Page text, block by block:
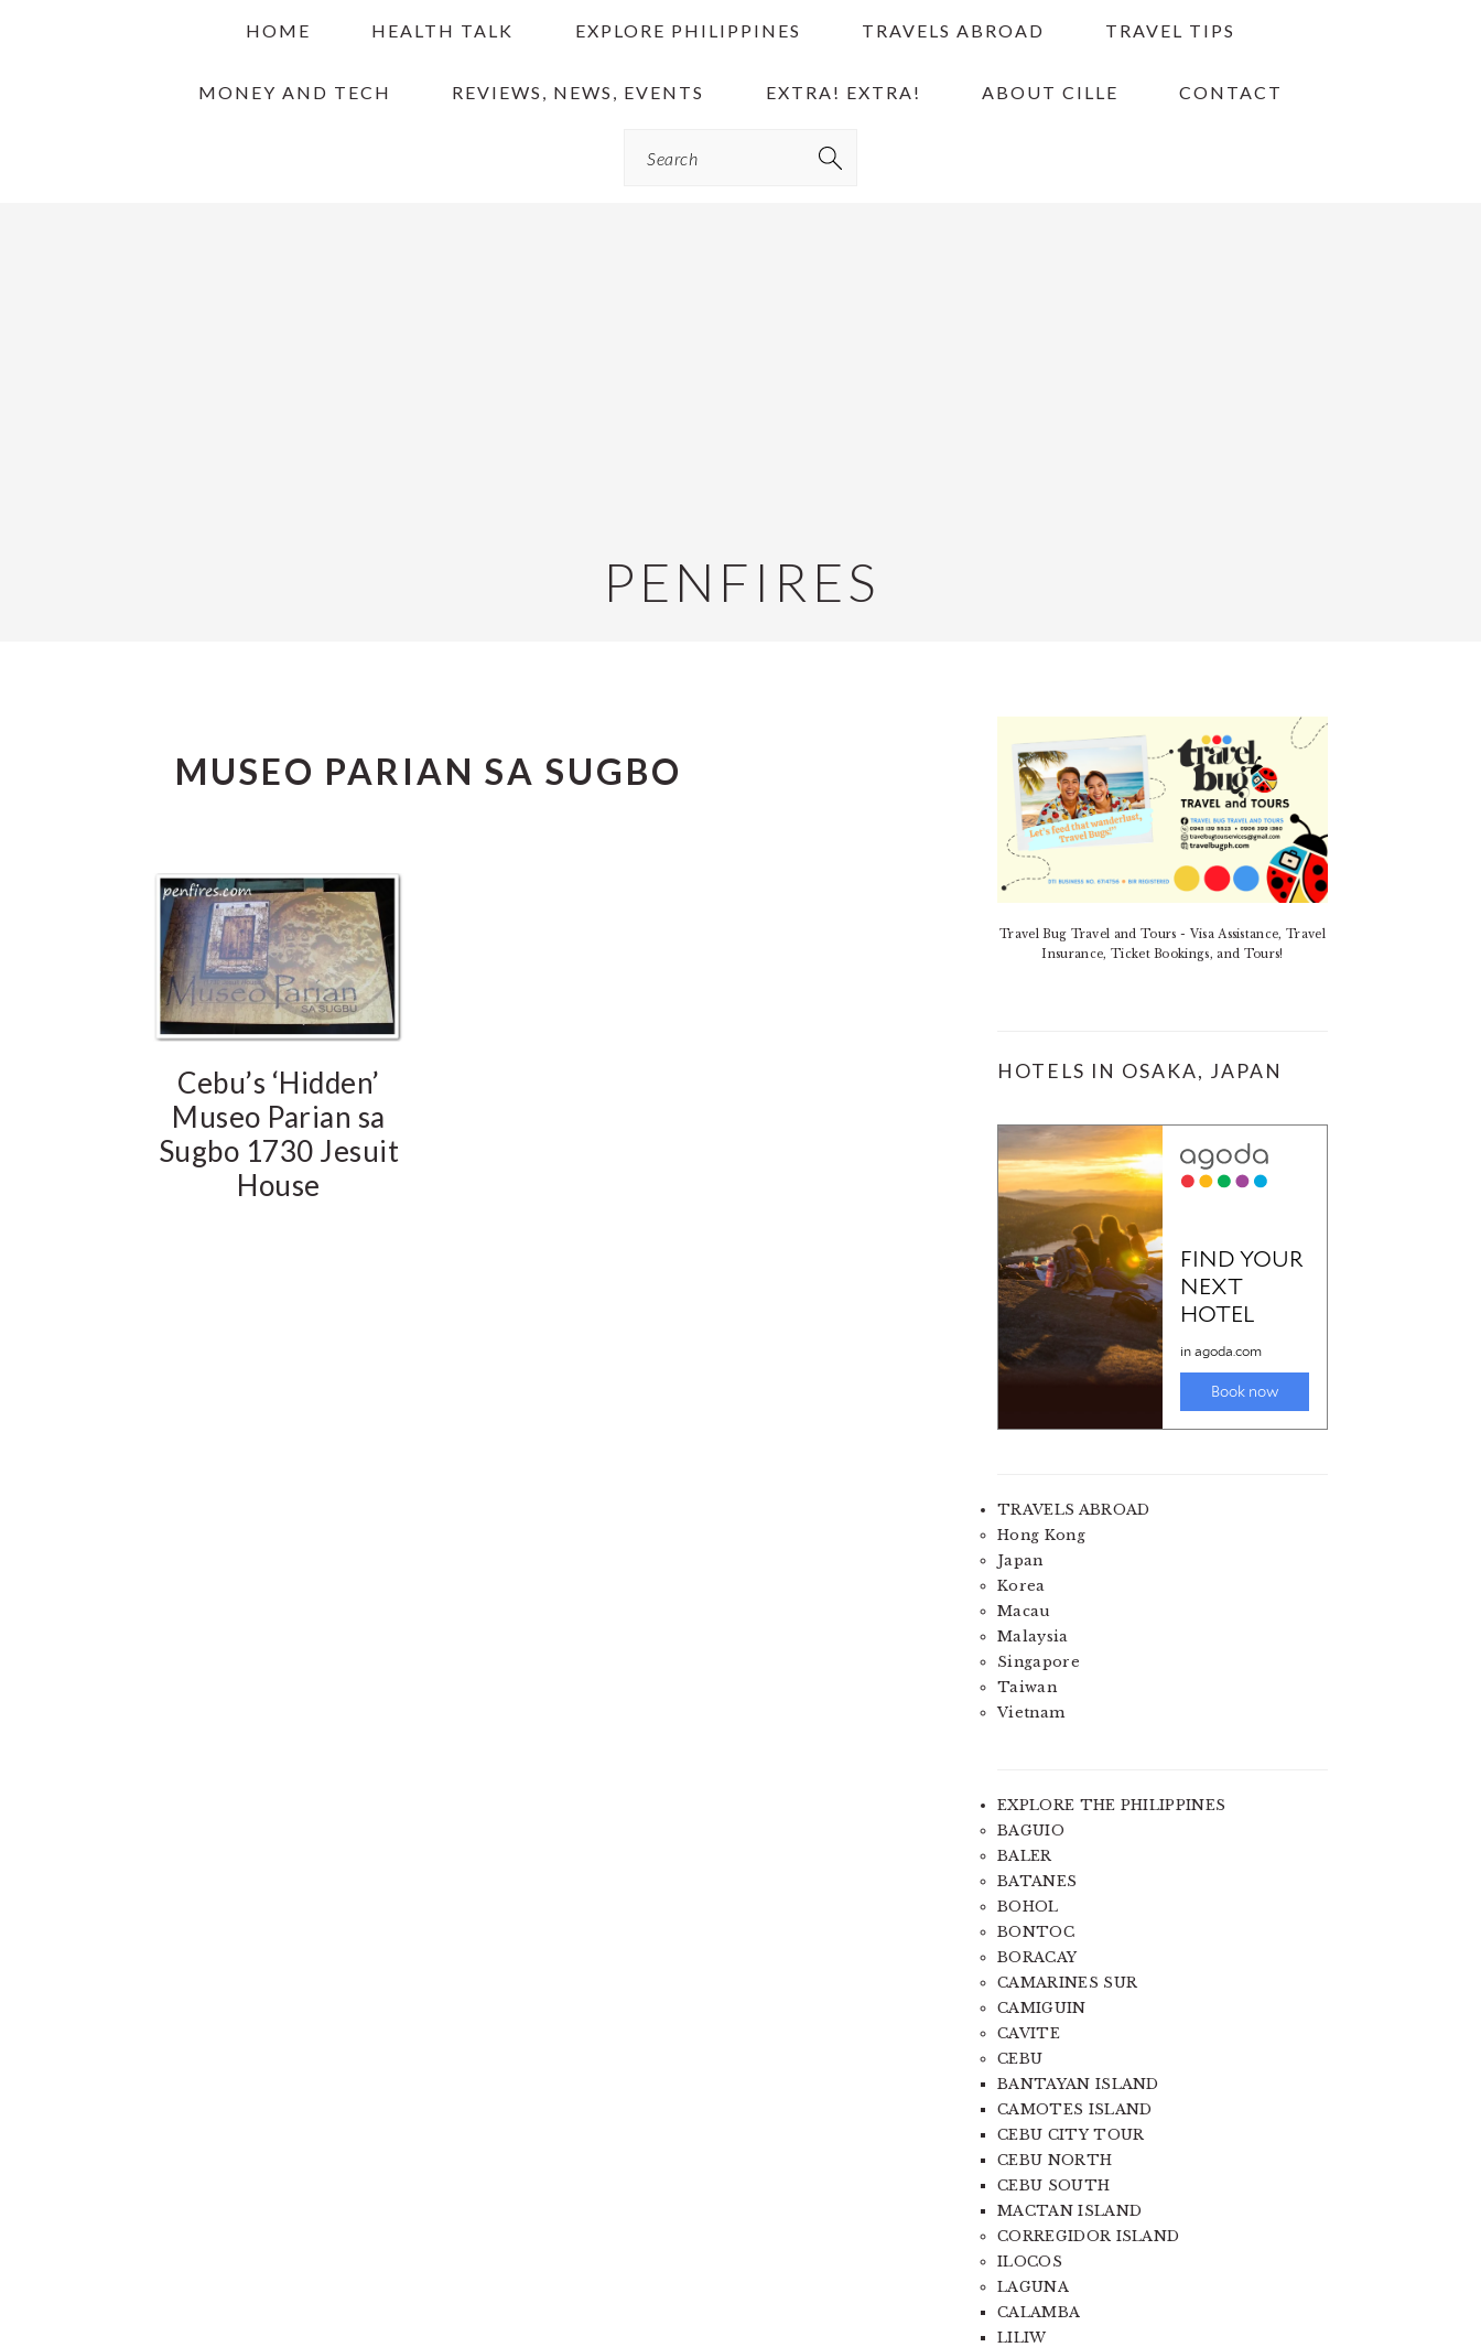
HOME HEALTH TALK EXPLORE PHILIPPINES TRAVELS ABROAD TRAVEL TIPS
MONEY AND TECH REVIEWS, NEWS, EVENTS EXTRA! EXTRA! ABOUT CILLE CONTACT
PENFIRES
MUSEO PARIAN SA SUGBO
Cebu’s ‘Hidden’
Museo Parian sa
Sugbo 1730 Jesuit
House
PRIMARY
SIDEBAR
Travel Bug Travel and Tours - Visa Assistance, Travel
Insurance, Ticket Bookings, and Tours!
HOTELS IN OSAKA, JAPAN
TRAVELS ABROAD
Hong Kong
Japan
Korea
Macau
Malaysia
Singapore
Taiwan
Vietnam
EXPLORE THE PHILIPPINES
BAGUIO
BALER
BATANES
BOHOL
BONTOC
BORACAY
CAMARINES SUR
CAMIGUIN
CAVITE
CEBU
BANTAYAN ISLAND
CAMOTES ISLAND
CEBU CITY TOUR
CEBU NORTH
CEBU SOUTH
MACTAN ISLAND
CORREGIDOR ISLAND
ILOCOS
LAGUNA
CALAMBA
LILIW